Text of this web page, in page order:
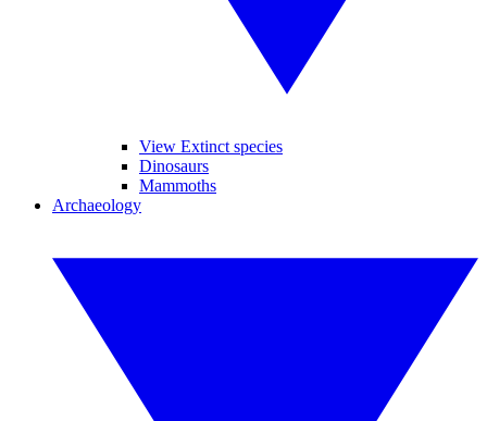
View Extinct species
Dinosaurs
Mammoths
Archaeology